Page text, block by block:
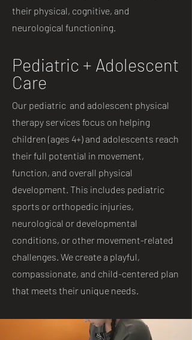
their physical, cognitive, and
neurological functioning.
Pediatric + Adolescent
Care
Our pediatric and adolescent physical
therapy services focus on helping
children (ages 4+) and adolescents reach
their full potential in movement,
function, and overall physical
development. This includes pediatric
sports or orthopedic injuries,
neurological or developmental
conditions, or other movement-related
challenges. We create a playful,
compassionate, and child-centered plan
that meets their unique needs.